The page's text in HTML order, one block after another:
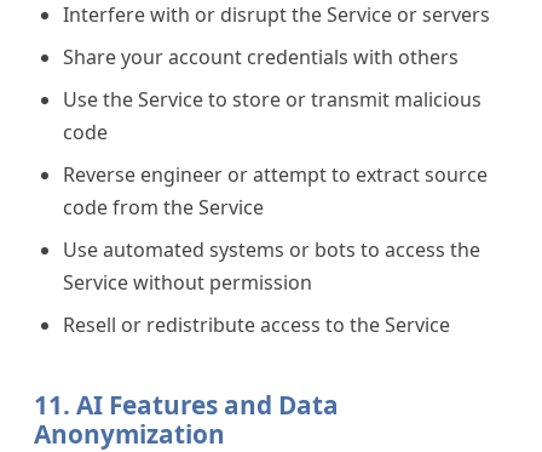
Interfere with or disrupt the Service or servers
Share your account credentials with others
Use the Service to store or transmit malicious
code
Reverse engineer or attempt to extract source
code from the Service
Use automated systems or bots to access the
Service without permission
Resell or redistribute access to the Service
11. AI Features and Data
Anonymization